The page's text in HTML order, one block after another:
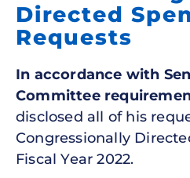
Directed
Requests
In accordance with
Committee
disclosed all of his
Congressionally
Fiscal Year 2022.